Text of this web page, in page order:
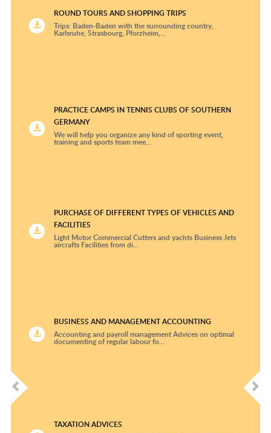
Pediatric Cardiology
Pulmonology
Radiological Diagnostics
University Cardiologic Center Freiburg –Bad
Krozingen
ROUND TOURS AND SHOPPING TRIPS
Trips: Baden-Baden with the surrounding country,
Karlsruhe, Strasbourg, Pforzheim,...
PRACTICE CAMPS IN TENNIS CLUBS OF SOUTHERN
GERMANY
We will help you organize any kind of sporting event,
training and sports team mee...
PURCHASE OF DIFFERENT TYPES OF VEHICLES AND
FACILITIES
Light Motor Commercial Cutters and yachts Business Jets
aircrafts Facilities from di...
BUSINESS AND MANAGEMENT ACCOUNTING
Accounting and payroll management Advices on optimal
documenting of regular labour fo...
TAXATION ADVICES